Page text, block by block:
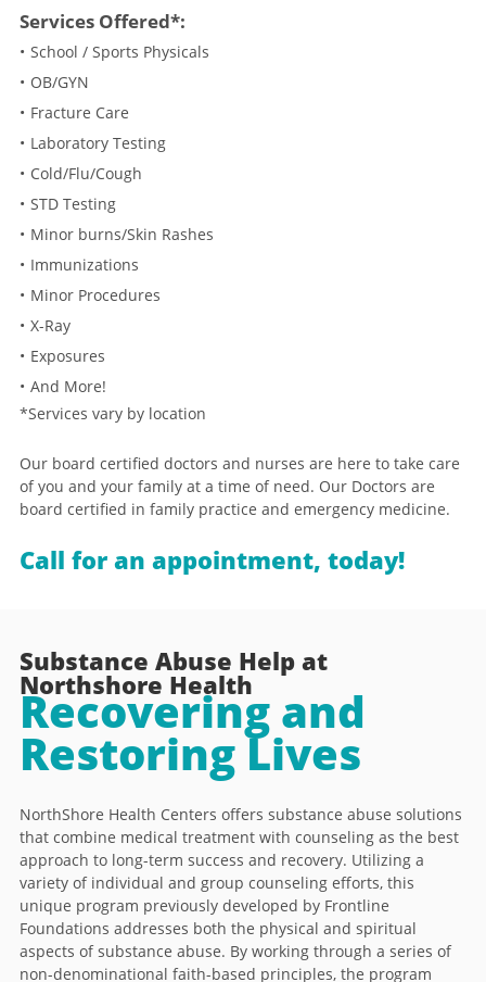
Services Offered*:
School / Sports Physicals
OB/GYN
Fracture Care
Laboratory Testing
Cold/Flu/Cough
STD Testing
Minor burns/Skin Rashes
Immunizations
Minor Procedures
X-Ray
Exposures
And More!
*Services vary by location
Our board certified doctors and nurses are here to take care
of you and your family at a time of need. Our Doctors are
board certified in family practice and emergency medicine.
Call for an appointment, today!
Substance Abuse Help at
Northshore Health
Recovering and
Restoring Lives
NorthShore Health Centers offers substance abuse solutions
that combine medical treatment with counseling as the best
approach to long-term success and recovery. Utilizing a
variety of individual and group counseling efforts, this
unique program previously developed by Frontline
Foundations addresses both the physical and spiritual
aspects of substance abuse. By working through a series of
non-denominational faith-based principles, the program